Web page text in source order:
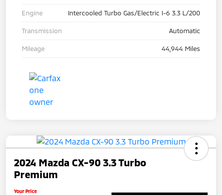
Engine Intercooled Turbo Gas/Electric I-6 3.3 L/200
Transmission Automatic
Mileage 44,944 Miles
2024 Mazda CX-90 3.3 Turbo
Premium
Your Price